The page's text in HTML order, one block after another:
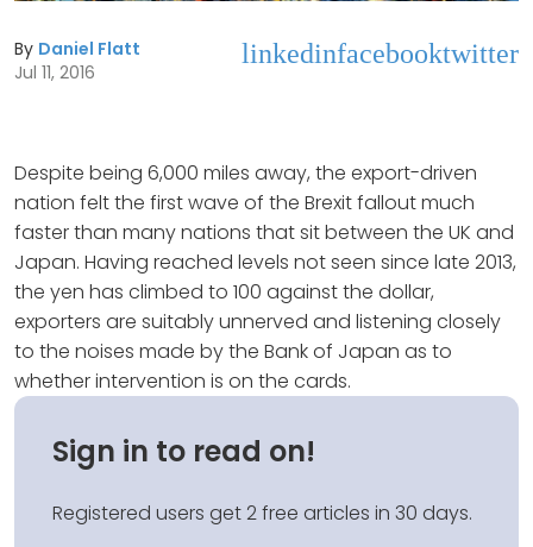
By Daniel Flatt
Jul 11, 2016
linkedinfacebooktwitter
Despite being 6,000 miles away, the export-driven
nation felt the first wave of the Brexit fallout much
faster than many nations that sit between the UK and
Japan. Having reached levels not seen since late 2013,
the yen has climbed to 100 against the dollar,
exporters are suitably unnerved and listening closely
to the noises made by the Bank of Japan as to
whether intervention is on the cards.
Sign in to read on!
Registered users get 2 free articles in 30 days.